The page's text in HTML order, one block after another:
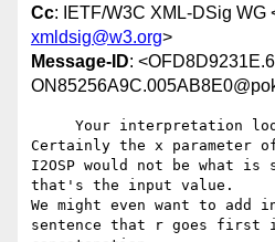
Cc: IETF/W3C XML-DSig WG
xmldsig@w3.org>
Message-ID:
Certainly the x parameter
I2OSP would not be what
that's the input value.
We might even want to add
sentence that r goes first